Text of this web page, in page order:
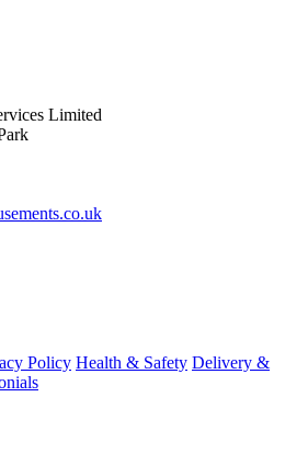
Limited
Policy Health & Safety Delivery &